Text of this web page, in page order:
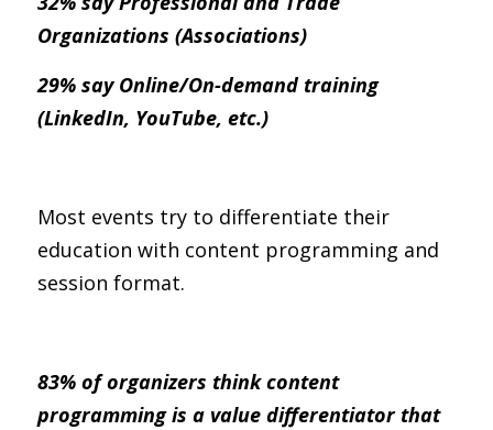
Organizations (Associations)
29% say Online/On-demand training
(LinkedIn, YouTube, etc.)
Most events try to differentiate their
education with content programming and
session format.
83% of organizers think content
programming is a value differentiator that